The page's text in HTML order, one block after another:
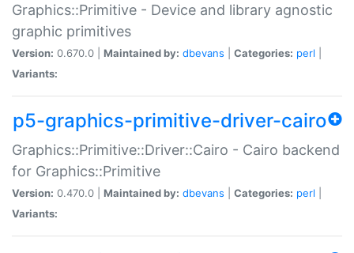
Graphics::Primitive - Device and library agnostic
graphic primitives
Version: 0.670.0 | Maintained by: dbevans Categories: perl
Variants:
p5-graphics-primitive-driver-cairo
Graphics::Primitive::Driver::Cairo - Cairo backend
for Graphics::Primitive
Version: 0.470.0 | Maintained by: dbevans Categories: perl
Variants: